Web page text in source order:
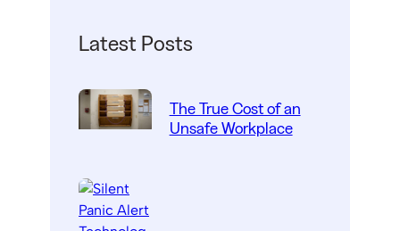
Latest Posts
The True Cost of an
Unsafe Workplace